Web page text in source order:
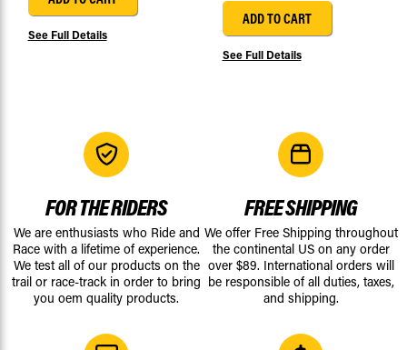
See Full Details
ADD TO CART
See Full Details
FOR THE RIDERS
We are enthusiasts who Ride and
Race with a lifetime of experience.
We test all of our products on the
trail or race-track in order to bring
you oem quality products.
FREE SHIPPING
We offer Free Shipping throughout
the continental US on any order
over $89. International orders will
be responsible of all duties, taxes,
and shipping.